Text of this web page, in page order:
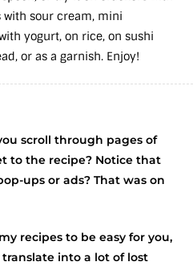
sour cream, mini
yogurt, on rice, on sushi
or as a garnish. Enjoy!
scroll through pages of
to the recipe? Notice that
ups or ads? That was on
recipes to be easy for you,
into a lot of lost